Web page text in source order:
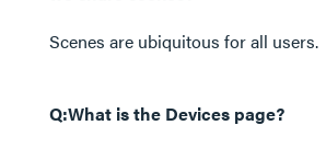
Scenes are ubiquitous for all users.
Q:What is the Devices page?